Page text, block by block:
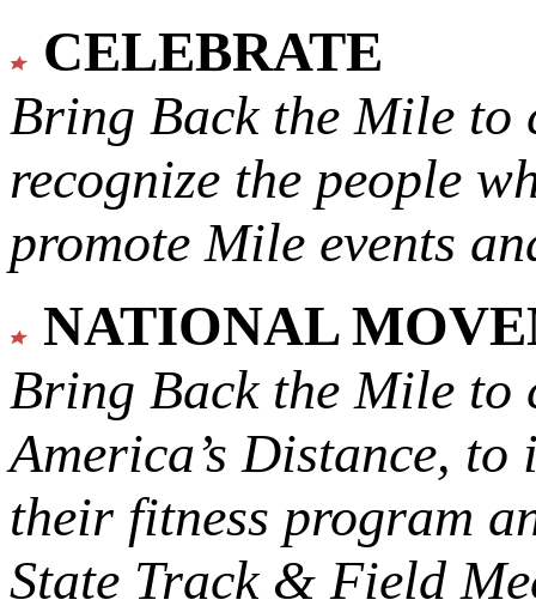
CELEBRATE
Bring Back the Mile to
recognize the people
promote Mile events
NATIONAL
Bring Back the Mile to
America’s Distance, to
their fitness program
State Track & Field